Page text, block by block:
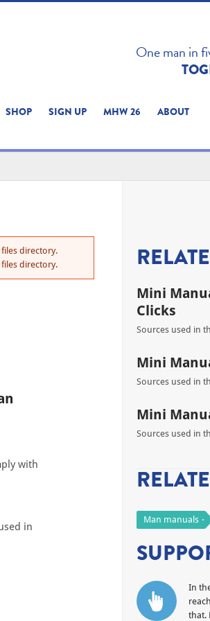
One man in
SHOP SIGN UP MHW 26 ABOUT
Mini
Clicks
Sources used in
Mini
Sources used in
Mini
Sources used in
Man manuals
In
that.
directory.
directory.
with
in
SITE TO